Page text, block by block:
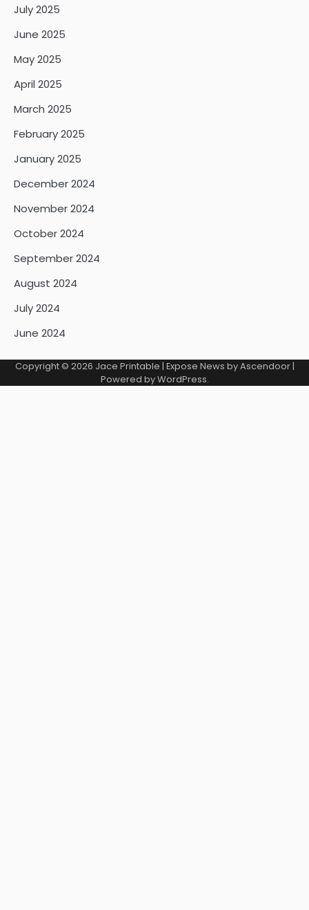
July 2025
June 2025
May 2025
April 2025
March 2025
February 2025
January 2025
December 2024
November 2024
October 2024
September 2024
August 2024
July 2024
June 2024
Copyright © 2026 Jace Printable | Expose News byAscendoor|
Powered byWordPress.